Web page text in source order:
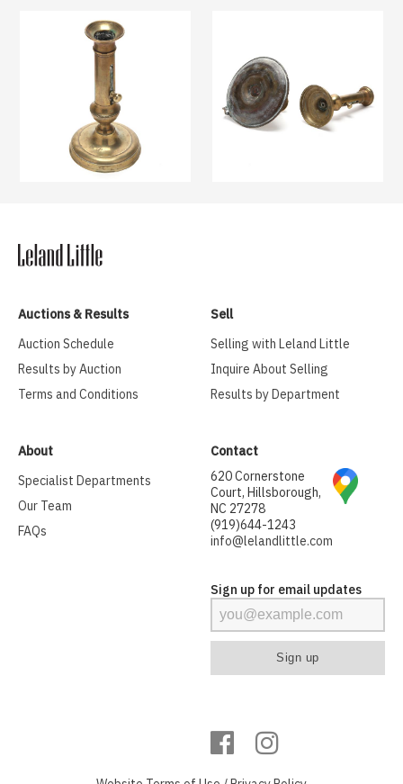
Auctions & Results
Auction Schedule
Results by Auction
Terms and Conditions
Sell
Selling with Leland Little
Inquire About Selling
Results by Department
About
Specialist Departments
Our Team
FAQs
Contact
620 Cornerstone
Court, Hillsborough,
NC 27278
(919)644-1243
info@lelandlittle.com
Sign up for email updates